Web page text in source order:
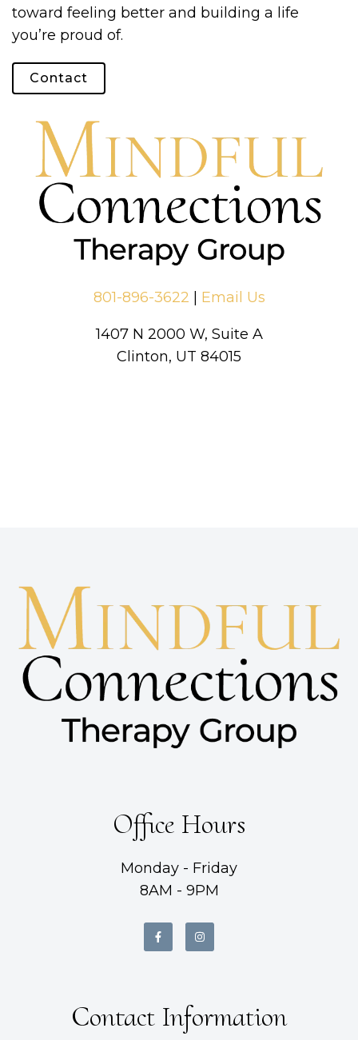
toward feeling better and building a life
you’re proud of.
Contact
801-896-3622 Email Us
1407 N 2000 W, Suite A
Clinton, UT 84015
Office Hours
Monday - Friday
8AM - 9PM
Contact Information